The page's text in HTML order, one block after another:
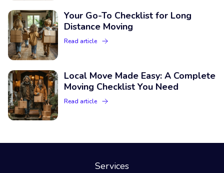
Your Go-To Checklist for Long
Distance Moving
Read article
Local Move Made Easy: A Complete
Moving Checklist You Need
Read article
Services